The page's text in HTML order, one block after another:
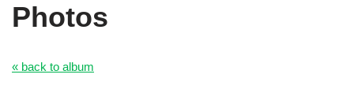
Photos
« back to album